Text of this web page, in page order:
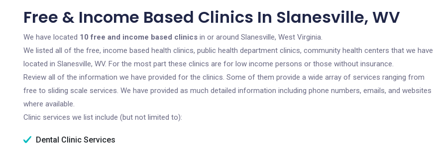
Free & Income Based Clinics In Slanesville, WV
We have located 10 free and income based clinics in or around Slanesville, West Virginia.
We listed all of the free, income based health clinics, public health department clinics, community health centers that we have
located in Slanesville, WV. For the most part these clinics are for low income persons or those without insurance.
Review all of the information we have provided for the clinics. Some of them provide a wide array of services ranging from
free to sliding scale services. We have provided as much detailed information including phone numbers, emails, and websites
where available.
Clinic services we list include (but not limited to):
Dental Clinic Services